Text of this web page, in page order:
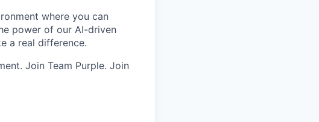
where you can
power of our AI-driven
a real difference.
Join Team Purple. Join